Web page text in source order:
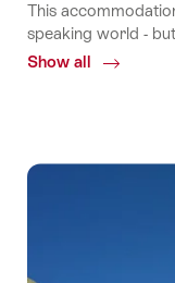
This
speaking world -
Show all